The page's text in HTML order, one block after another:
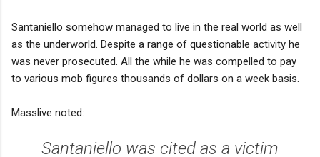
Santaniello somehow managed to live in the real world as well
as the underworld. Despite a range of questionable activity he
was never prosecuted. All the while he was compelled to pay
to various mob figures thousands of dollars on a week basis.
Masslive noted:
Santaniello was cited as a victim